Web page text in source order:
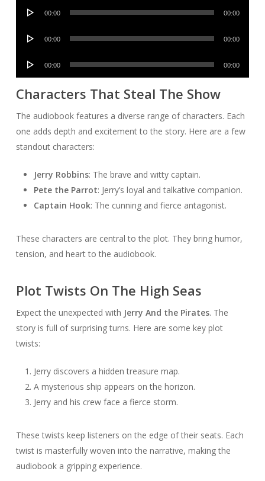
Audio
00:00 00:00
Audio
00:00 00:00
Audio
00:00 00:00
Characters That Steal The Show
The audiobook features a diverse range of characters. Each
one adds depth and excitement to the story. Here are a few
standout characters:
Jerry Robbins: The brave and witty captain.
Pete the Parrot: Jerry’s loyal and talkative companion.
Captain Hook: The cunning and fierce antagonist.
These characters are central to the plot. They bring humor,
tension, and heart to the audiobook.
Plot Twists On The High Seas
Expect the unexpected with Jerry And the Pirates. The
story is full of surprising turns. Here are some key plot
twists:
Jerry discovers a hidden treasure map.
A mysterious ship appears on the horizon.
Jerry and his crew face a fierce storm.
These twists keep listeners on the edge of their seats. Each
twist is masterfully woven into the narrative, making the
audiobook a gripping experience.